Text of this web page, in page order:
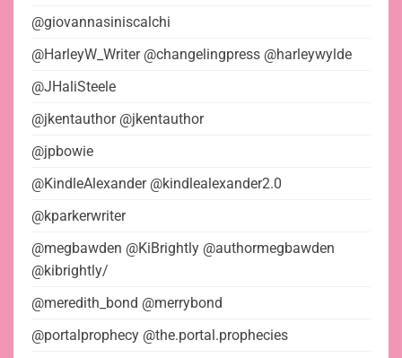
@giovannasiniscalchi
@HarleyW_Writer @changelingpress @harleywylde
@JHaliSteele
@jkentauthor @jkentauthor
@jpbowie
@KindleAlexander @kindlealexander2.0
@kparkerwriter
@megbawden @KiBrightly @authormegbawden
@kibrightly/
@meredith_bond @merrybond
@portalprophecy @the.portal.prophecies